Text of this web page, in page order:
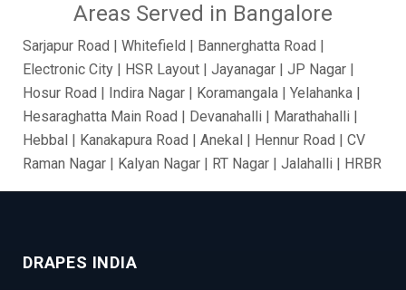
Areas Served in Bangalore
Sarjapur Road | Whitefield | Bannerghatta Road |
Electronic City | HSR Layout | Jayanagar | JP Nagar |
Hosur Road | Indira Nagar | Koramangala | Yelahanka |
Hesaraghatta Main Road | Devanahalli | Marathahalli |
Hebbal | Kanakapura Road | Anekal | Hennur Road | CV
Raman Nagar | Kalyan Nagar | RT Nagar | Jalahalli | HRBR
Layout | BTM Layout | Ramamurthy Nagar | Brooke Field
Chandapur | Gottigere | BasavaNagar | Nagarbhavi |
DRAPES INDIA